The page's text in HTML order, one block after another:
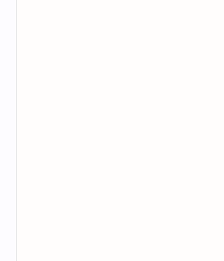
Video Codes 14
: A Tapping